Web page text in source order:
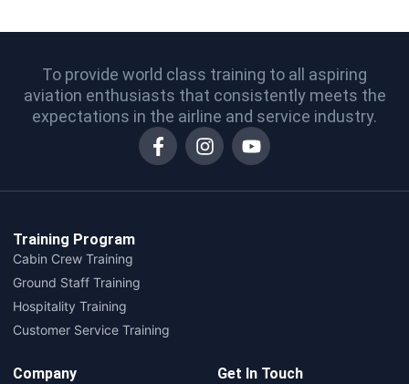
To provide world class training to all aspiring
aviation enthusiasts that consistently meets the
expectations in the airline and service industry.
Company
Training Program
Cabin Crew Training
Ground Staff Training
Hospitality Training
Customer Service Training
Get In Touch